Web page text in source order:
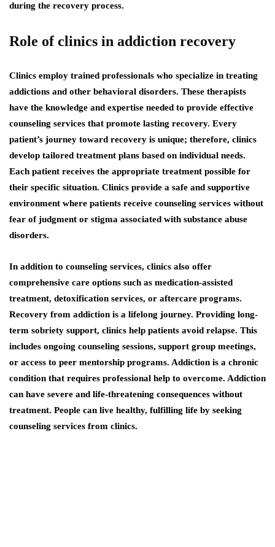
during the recovery process.
Role of clinics in addiction recovery
Clinics employ trained professionals who specialize in treating
addictions and other behavioral disorders. These therapists
have the knowledge and expertise needed to provide effective
counseling services that promote lasting recovery. Every
patient’s journey toward recovery is unique; therefore, clinics
develop tailored treatment plans based on individual needs.
Each patient receives the appropriate treatment possible for
their specific situation. Clinics provide a safe and supportive
environment where patients receive counseling services without
fear of judgment or stigma associated with substance abuse
disorders.
In addition to counseling services, clinics also offer
comprehensive care options such as medication-assisted
treatment, detoxification services, or aftercare programs.
Recovery from addiction is a lifelong journey. Providing long-
term sobriety support, clinics help patients avoid relapse. This
includes ongoing counseling sessions, support group meetings,
or access to peer mentorship programs. Addiction is a chronic
condition that requires professional help to overcome. Addiction
can have severe and life-threatening consequences without
treatment. People can live healthy, fulfilling life by seeking
counseling services from clinics.